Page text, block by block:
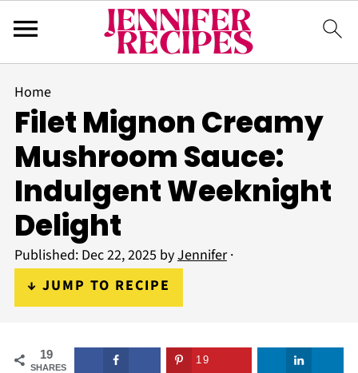
Home
Filet Mignon Creamy
Mushroom Sauce:
Indulgent Weeknight
Delight
Published: Dec 22, 2025 byJennifer·
↓ JUMP TO RECIPE
19
SHARES
19